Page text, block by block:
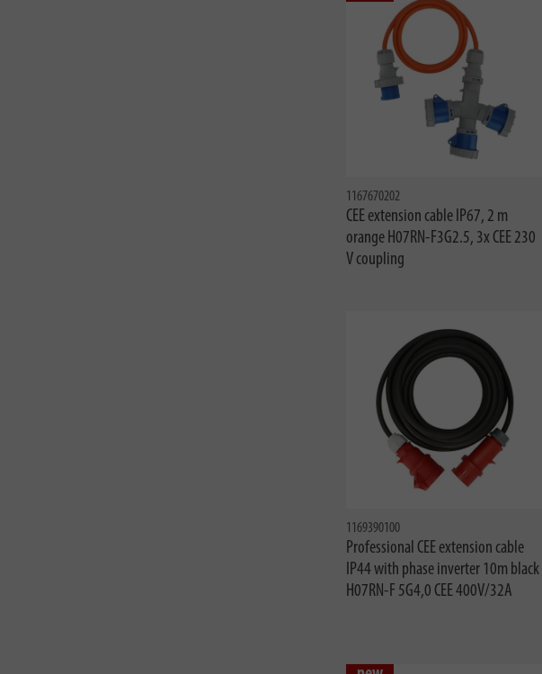
1167670202
CEE extension cable IP67, 2 m
orange H07RN-F3G2.5, 3x CEE 230
V coupling
1169390100
Professional CEE extension cable
IP44 with phase inverter 10m black
H07RN-F 5G4,0 CEE 400V/32A